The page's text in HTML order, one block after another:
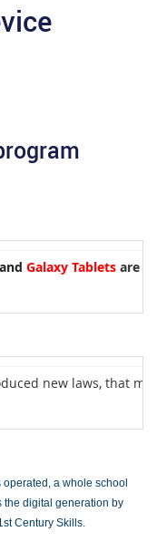
and Galaxy Tablets are
new laws, that
a whole school
the digital generation by
Century Skills.